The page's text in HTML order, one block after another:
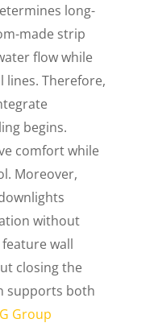
long-
made strip
flow while
lines. Therefore,
begins.
comfort while
Moreover,
without
wall
closing the
supports both
Group